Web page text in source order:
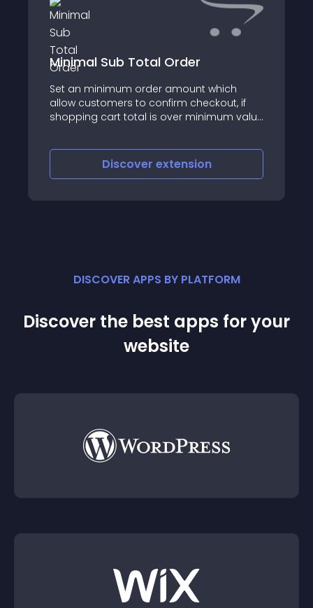
Minimal Sub Total Order
Set an minimum order amount which
allow customers to confirm checkout, if
shopping cart total is over minimum value
Discover extension
DISCOVER APPS BY PLATFORM
Discover the best apps for your
website